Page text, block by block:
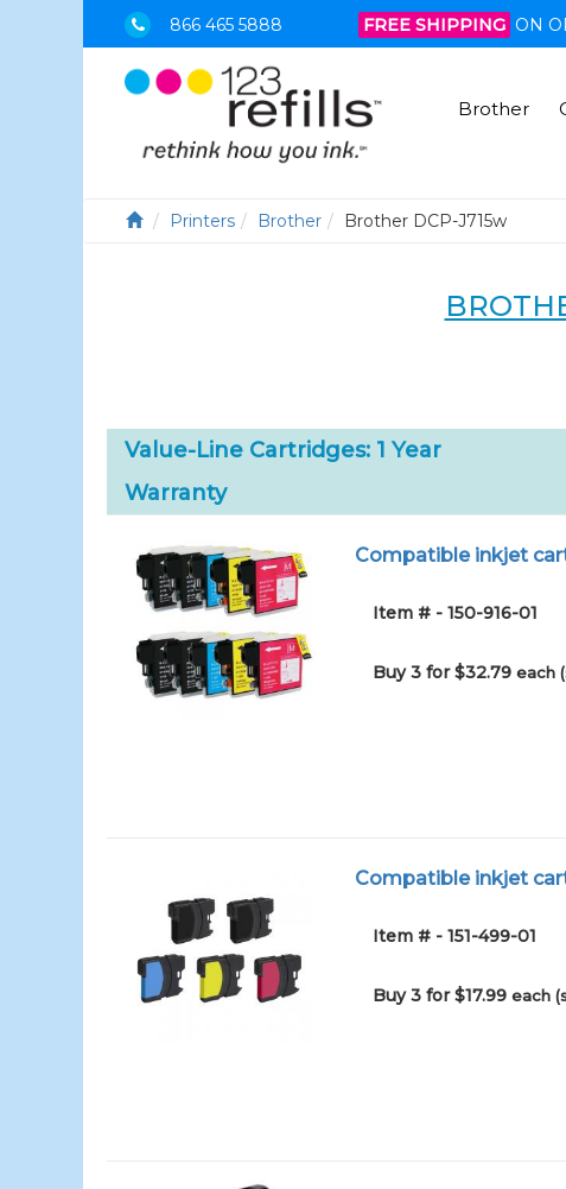
866 465 5888 FREE SHIPPING ON
Brother
Printers Brother Brother DCP-J715w
Value-Line Cartridges: 1 Year
Warranty
Compatible inkjet
Item # - 150-916-01
Buy 3 for $32.79each
Compatible inkjet
Item # - 151-499-01
Buy 3 for $17.99each